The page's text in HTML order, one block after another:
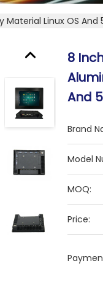
Linux OS And
8
And
Brand
Model
MOQ:
Price: